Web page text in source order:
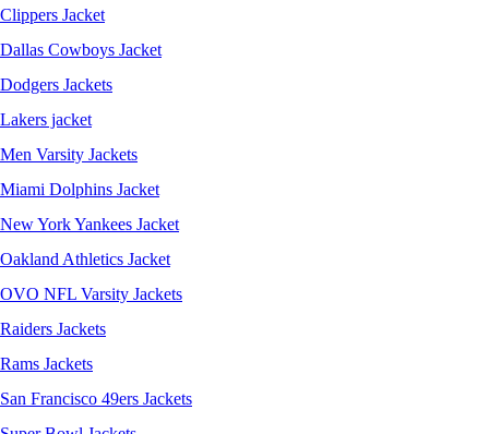
Clippers Jacket
Dallas Cowboys Jacket
Dodgers Jackets
Lakers jacket
Men Varsity Jackets
Miami Dolphins Jacket
New York Yankees Jacket
Oakland Athletics Jacket
OVO NFL Varsity Jackets
Raiders Jackets
Rams Jackets
San Francisco 49ers Jackets